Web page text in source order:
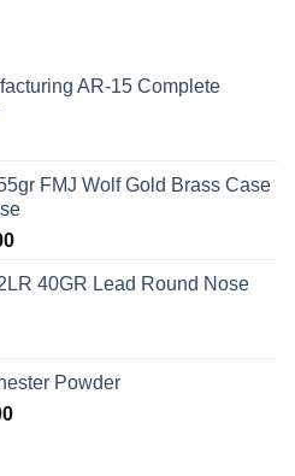
AR-15 Complete
FMJ Wolf Gold Brass Case
Current
is: 40GR Lead Round Nose
Powder
Price